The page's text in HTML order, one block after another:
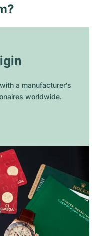
a manufacturer's
worldwide.